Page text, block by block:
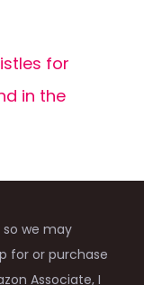
for
in the
we may
for or purchase
Associate, I